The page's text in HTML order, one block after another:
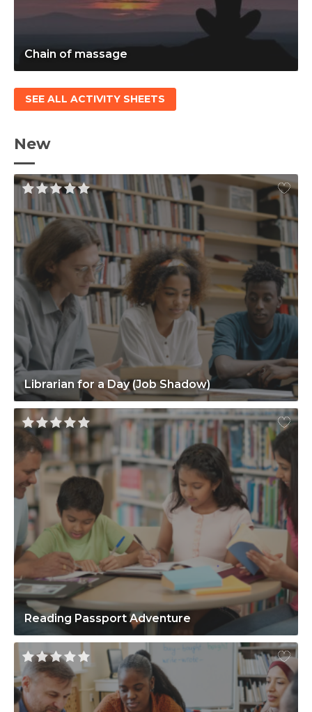
Chain of massage
SEE ALL ACTIVITY SHEETS
New
Librarian for a Day (Job Shadow)
Reading Passport Adventure